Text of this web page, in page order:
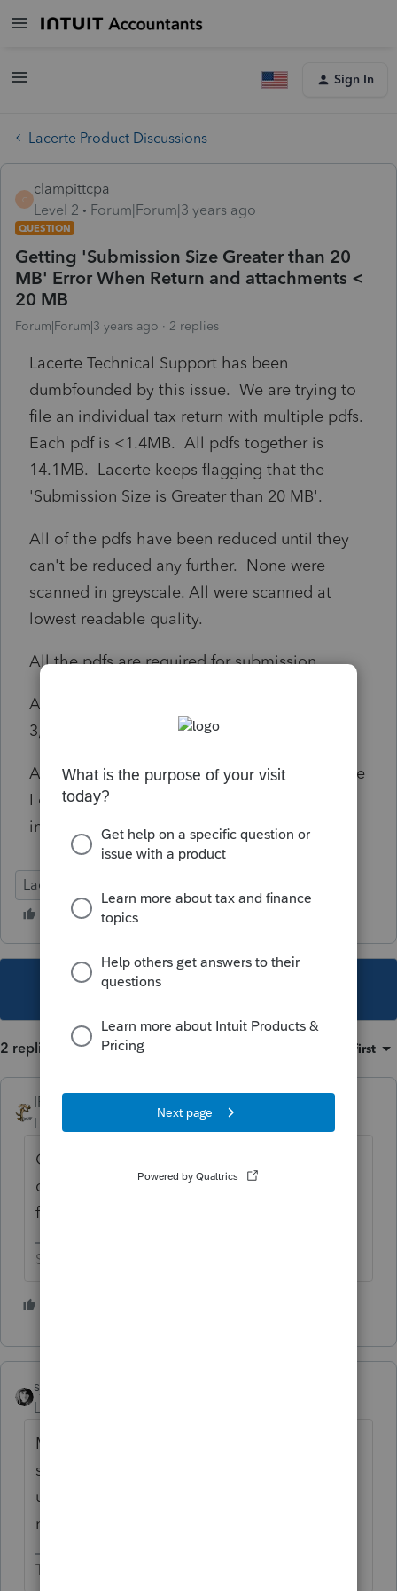
Sign In
Lacerte Product Discussions
C
clampittcpa
Level 2
Forum|Forum|3 years ago
QUESTION
Getting 'Submission Size Greater than 20
MB' Error When Return and attachments <
20 MB
Forum|Forum|3 years ago 2 replies
Lacerte Technical Support has been
dumbfounded by this issue. We are trying to
file an individual tax return with multiple pdfs.
Each pdf is <1.4MB. All pdfs together is
14.1MB. Lacerte keeps flagging that the
'Submission Size is Greater than 20 MB'.
All of the pdfs have been reduced until they
can't be reduced any further. None were
scanned in greyscale. All were scanned at
lowest readable quality.
All the pdfs are required for submission.
All the pdfs have 1 digit file names. (e.g. 1, 2,
3, etc.)
Anyone have a solution? Anyone know where
I can look up the Submission Size on a return
in Lacerte?
Lacerte Tax
This topic has been closed for replies.
2 replies Oldest first
IRonMaN
Level 15
Forum|Forum|3 years ago
Can you group some or all pdfs to see if you
can trick the system into realizing that the
file size is allowable?
Slava Ukraini!
sjrcpa
Level 15
Maybe the 1 digit file name is tripping
something. I'm known for brevity 😉 but I
usually use a few more digits/letters for file
names.
The more I know the more I don’t know.